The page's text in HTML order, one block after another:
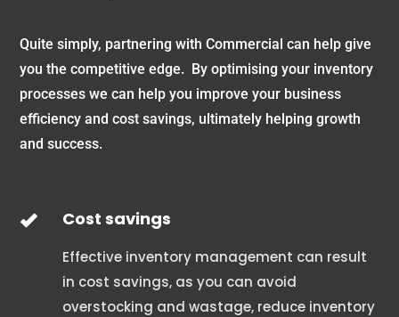
Quite simply, partnering with Commercial can help give
you the competitive edge. By optimising your inventory
processes we can help you improve your business
efficiency and cost savings, ultimately helping growth
and success.
Cost savings
Effective inventory management can result
in cost savings, as you can avoid
overstocking and wastage, reduce inventory